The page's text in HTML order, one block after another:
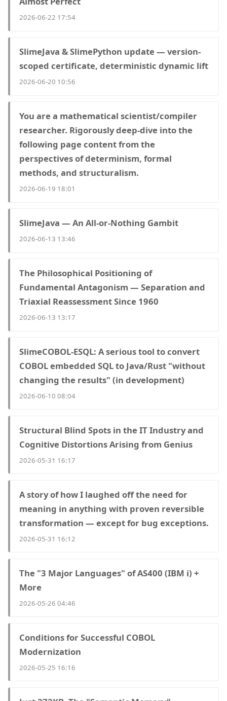
2026-06-22 17:54
SlimeJava & SlimePython update — version-
scoped certificate, deterministic dynamic lift
2026-06-20 10:56
You are a mathematical scientist/compiler
researcher. Rigorously deep-dive into the
following page content from the
perspectives of determinism, formal
methods, and structuralism.
2026-06-19 18:01
SlimeJava — An All-or-Nothing Gambit
2026-06-13 13:46
The Philosophical Positioning of
Fundamental Antagonism — Separation and
Triaxial Reassessment Since 1960
2026-06-13 13:17
SlimeCOBOL-ESQL: A serious tool to convert
COBOL embedded SQL to Java/Rust "without
changing the results" (in development)
2026-06-10 08:04
Structural Blind Spots in the IT Industry and
Cognitive Distortions Arising from Genius
2026-05-31 16:17
A story of how I laughed off the need for
meaning in anything with proven reversible
transformation — except for bug exceptions.
2026-05-31 16:12
The "3 Major Languages" of AS400 (IBM i) +
More
2026-05-26 04:46
Conditions for Successful COBOL
Modernization
2026-05-25 16:16